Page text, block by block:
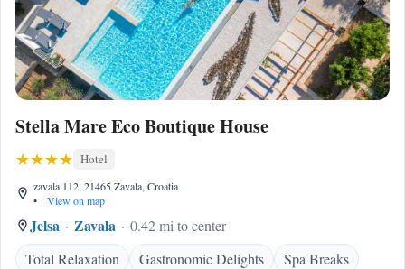
Stella Mare Eco Boutique House
Hotel
zavala 112, 21465 Zavala, Croatia
•
View on map
Jelsa Zavala
0.42 mi to center
Total Relaxation
Gastronomic Delights Spa Breaks